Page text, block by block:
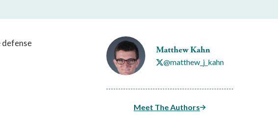
Matthew Kahn
@matthew_j_kahn
Meet The Authors
defense